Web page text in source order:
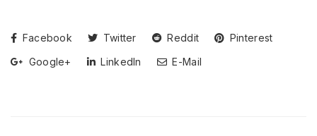
Facebook Twitter Reddit
Pinterest
Google+
LinkedIn E-Mail